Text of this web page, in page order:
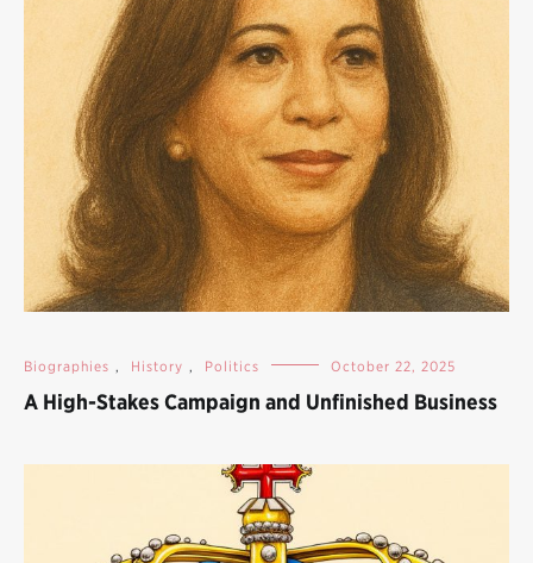
Biographies , History , Politics October 22, 2025
A High-Stakes Campaign and Unfinished Business